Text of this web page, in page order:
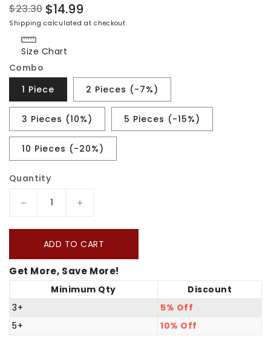
Regular
price
$23.30 Sale
price
$14.99
Shipping calculated at checkout.
Size Chart
Combo
1 Piece
2 Pieces (-7%)
3 Pieces (10%) 5 Pieces (-15%)
10 Pieces (-20%)
Quantity
Decrease
quantity
Trail
Of
Tears
Increase
quantity
for
Trail
Of
Tears
ADD TO CART
Get More, Save More!
Minimum Qty
Discount
3+
5% Off
5+
10% Off